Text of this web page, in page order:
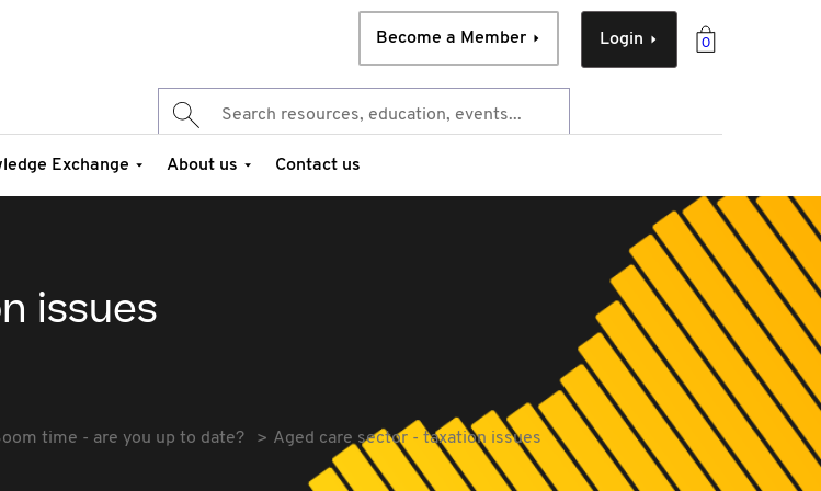
0
Login
Become a Member
Exchange About us Contact us
issues
time - are you up to date? Aged care sector - taxation issues